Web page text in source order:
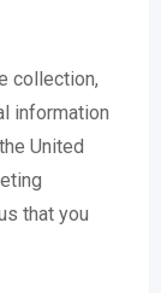
collection,
information
United
that you